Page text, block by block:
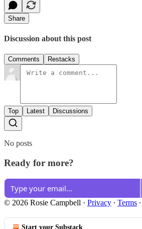
Share
Discussion about this post
Comments Restacks
Top Latest Discussions
No posts
Ready for more?
© 2026 Rosie Campbell · Privacy ∙ Terms ∙
Start your Substack